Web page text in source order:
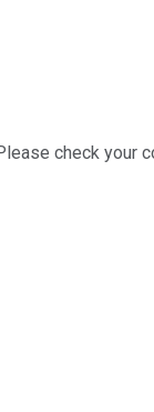
check your